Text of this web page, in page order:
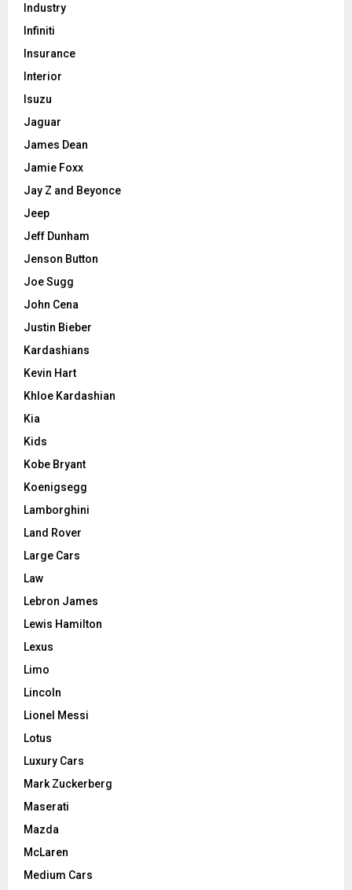
Industry
Infiniti
Insurance
Interior
Isuzu
Jaguar
James Dean
Jamie Foxx
Jay Z and Beyonce
Jeep
Jeff Dunham
Jenson Button
Joe Sugg
John Cena
Justin Bieber
Kardashians
Kevin Hart
Khloe Kardashian
Kia
Kids
Kobe Bryant
Koenigsegg
Lamborghini
Land Rover
Large Cars
Law
Lebron James
Lewis Hamilton
Lexus
Limo
Lincoln
Lionel Messi
Lotus
Luxury Cars
Mark Zuckerberg
Maserati
Mazda
McLaren
Medium Cars